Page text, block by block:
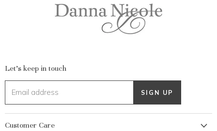
Let's keep in touch
Email address SIGN UP
Customer Care